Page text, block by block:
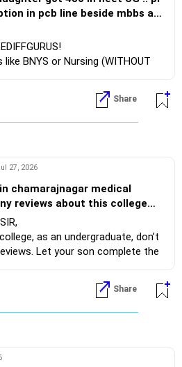
in pcb line beside mbbs and
the respectively course . She
bt no hope to get admission..
BNYS or Nursing (WITHOUT
your domicile details, I can
Share
27, 2026
chamarajnagar medical
reviews about this college
as an undergraduate, don’t
Let your son complete the
he pursues his PG, he can
Share